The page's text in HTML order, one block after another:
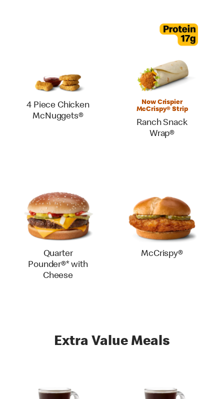
4 Piece Chicken
McNuggets®
Now Crispier
McCrispy® Strip
Ranch Snack
Wrap®
Quarter
Pounder®* with
Cheese
McCrispy®
Extra Value Meals